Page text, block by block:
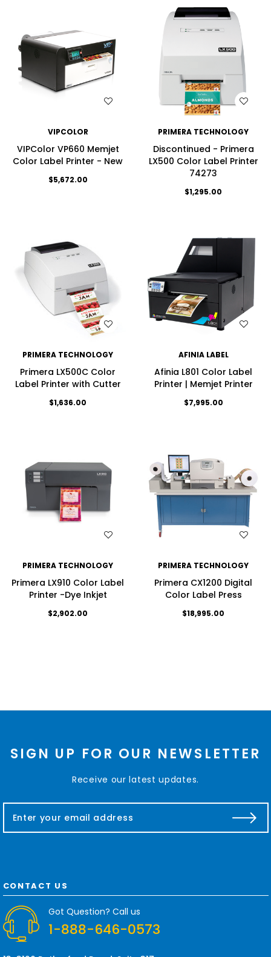
VIPCOLOR
VIPColor VP660 Memjet
Color Label Printer - New
$5,672.00
WISH LIST
PRIMERA TECHNOLOGY
Discontinued - Primera
LX500 Color Label Printer
74273
$1,295.00
PRIMERA TECHNOLOGY
Primera LX500C Color
Label Printer with Cutter
$1,636.00
WISH LIST
AFINIA LABEL
Afinia L801 Color Label
Printer | Memjet Printer
$7,995.00
PRIMERA TECHNOLOGY
Primera LX910 Color Label
Printer -Dye Inkjet
$2,902.00
PRIMERA TECHNOLOGY
Primera CX1200 Digital
Color Label Press
$18,995.00
SIGN UP FOR OUR NEWSLETTER
Receive our latest updates.
a
d
d
e
s
CONTACT US
Got Question? Call us
1-888-646-0573